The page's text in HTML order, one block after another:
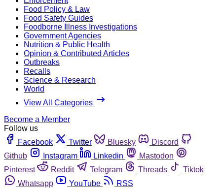
Food Policy & Law
Food Safety Guides
Foodborne Illness Investigations
Government Agencies
Nutrition & Public Health
Opinion & Contributed Articles
Outbreaks
Recalls
Science & Research
World
View All Categories
Become a Member
Follow us
Facebook
Twitter Bluesky
Discord
Github
Instagram Linkedin
Mastodon
Pinterest
Reddit Telegram Threads
Tiktok
Whatsapp
YouTube
RSS